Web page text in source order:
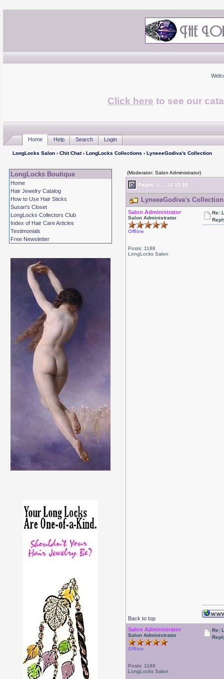
Click here to see our
Home Help Search Login
LongLocks Salon› Chit Chat› LongLocks Collections › LyneeeGodiva's Collection
LongLocks Boutique
Home
Hair Jewelry Catalog
How to Use Hair Sticks
Susan's Closet
LongLocks Collectors Club
Index of Hair Care Articles
Testimonials
Free Newsletter
(Moderator: Salon Administrator)
Pages: 1 14 15 16
LyneeeGodiva's
Salon Administrator
Salon Administrator
Offline
Posts: 1188
LongLocks Salon
Re:
Back to top
Salon Administrator
Salon Administrator
Offline
Posts: 1188
LongLocks Salon
Re: